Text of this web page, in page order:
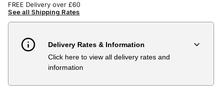
FREE Delivery over £60
See all Shipping Rates
Delivery Rates & Information
Click here to view all delivery rates and
information
Country Delivery Estimate